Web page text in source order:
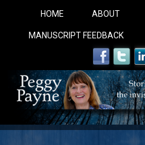
HOME ABOUT
MANUSCRIPT FEEDBACK